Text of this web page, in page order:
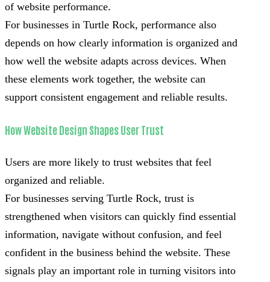
of website performance.
For businesses in Turtle Rock, performance also
depends on how clearly information is organized and
how well the website adapts across devices. When
these elements work together, the website can
support consistent engagement and reliable results.
How Website Design Shapes User Trust
Users are more likely to trust websites that feel
organized and reliable.
For businesses serving Turtle Rock, trust is
strengthened when visitors can quickly find essential
information, navigate without confusion, and feel
confident in the business behind the website. These
signals play an important role in turning visitors into